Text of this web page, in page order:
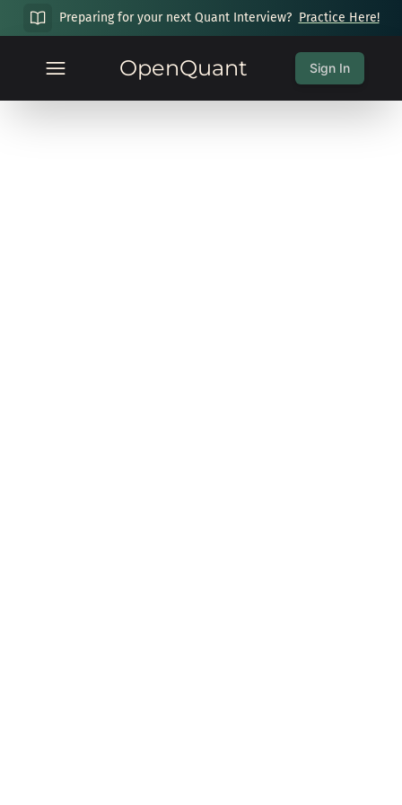
Preparing for your next Quant Interview? Practice Here!
OpenQuant Sign In